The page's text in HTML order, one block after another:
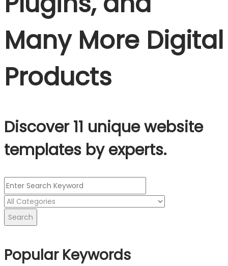
Many More Digital
Products
Discover 11 unique website
templates by experts.
Search
Popular Keywords